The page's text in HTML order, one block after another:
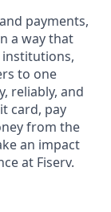
payments,
a way that
institutions,
to one
reliably, and
card, pay
from the
an impact
at Fiserv.